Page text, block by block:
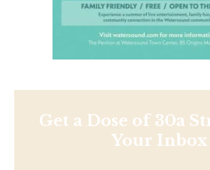
Get a Dose of 30a
Your Inbox